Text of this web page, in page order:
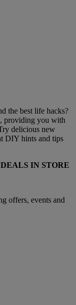
the best life hacks?
providing you with
delicious new
DIY hints and tips
IN STORE
offers, events and